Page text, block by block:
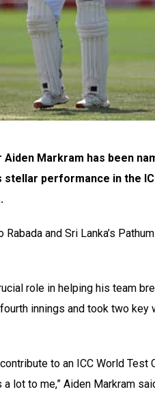
Markram has been
performance in the
and Sri Lanka’s
role in helping his team
innings and took two
to an ICC World Test
lot to me,” Aiden Markram